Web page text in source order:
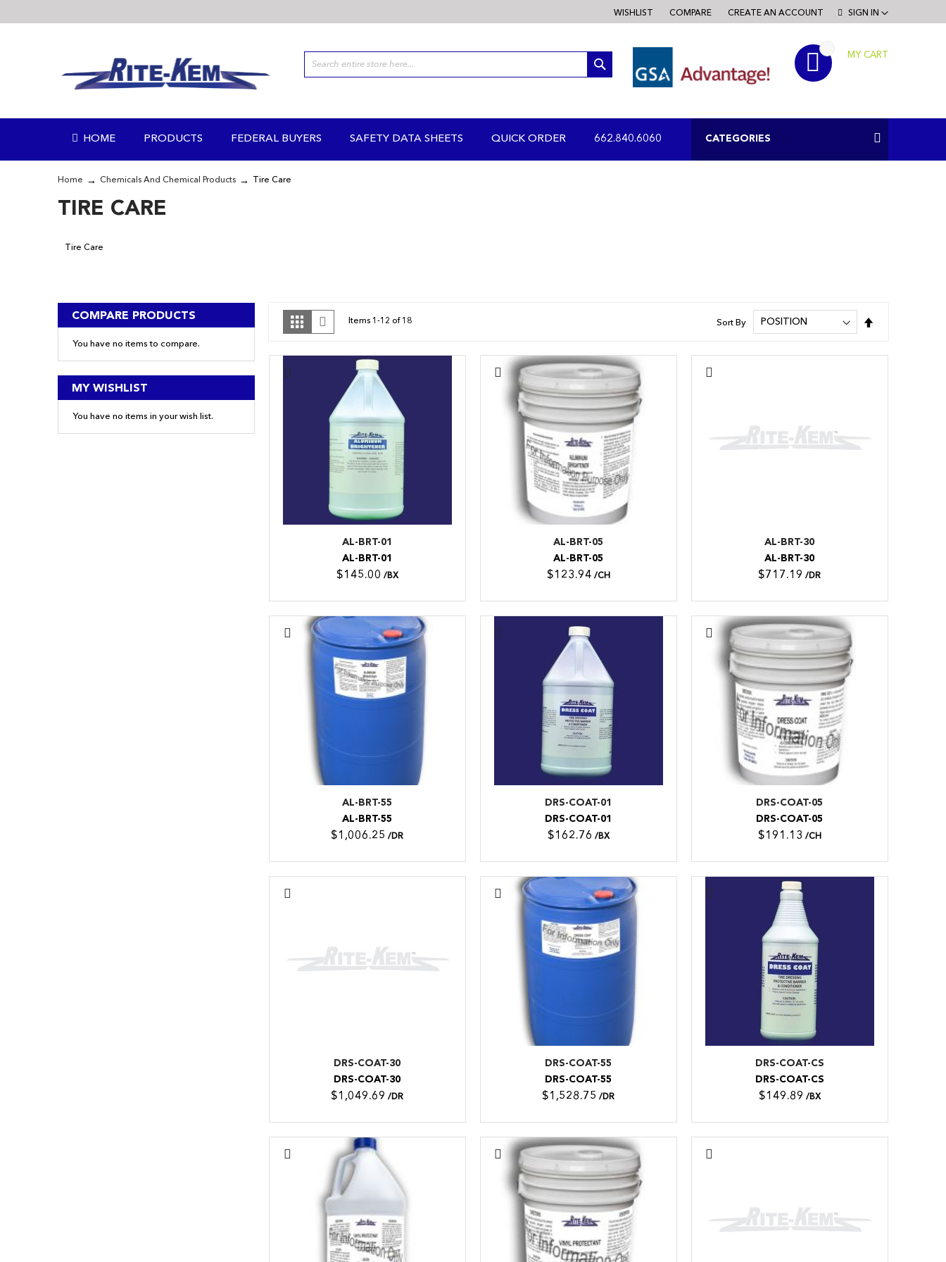
WISHLIST COMPARE SIGN IN
CREATE AN ACCOUNT
MY CART
HOME PRODUCTS FEDERAL BUYERS SAFETY DATA SHEETS QUICK ORDER 662.840.6060 CATEGORIES
Home Chemicals And Chemical Products Tire Care
TIRE CARE
Tire Care
Grid Items 1 -12 of 18 Sort By
AL-BRT-01
AL-BRT-01
$145.00 /BX
AL-BRT-05
AL-BRT-05
$123.94 /CH
AL-BRT-30
AL-BRT-30
$717.19 /DR
AL-BRT-55
AL-BRT-55
$1,006.25 /DR
DRS-COAT-01
DRS-COAT-01
$162.76 /BX
DRS-COAT-05
DRS-COAT-05
$191.13 /CH
DRS-COAT-30
DRS-COAT-30
$1,049.69 /DR
DRS-COAT-55
DRS-COAT-55
$1,528.75 /DR
DRS-COAT-CS
DRS-COAT-CS
$149.89 /BX
COMPARE PRODUCTS
You have no items to compare.
MY WISHLIST
You have no items in your wish list.